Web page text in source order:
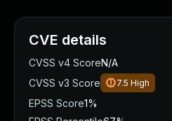
CVE details
CVSS v4 ScoreN/A
CVSS v3 Score
7.5 High
EPSS Score1%